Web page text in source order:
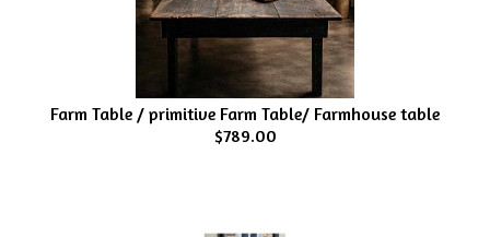
Farm Table / primitive Farm Table/ Farmhouse table
$789.00